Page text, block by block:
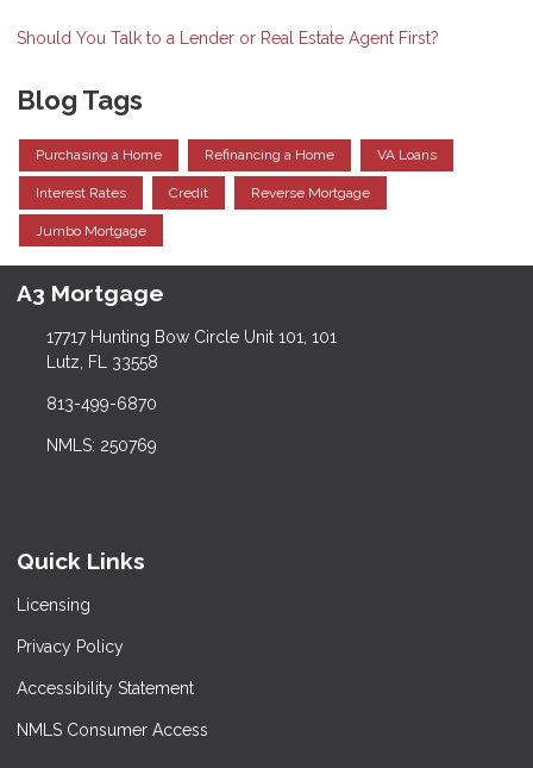
Should You Talk to a Lender or Real Estate Agent First?
Blog Tags
Purchasing a Home Refinancing a Home VA Loans
Interest Rates Credit Reverse Mortgage
Jumbo Mortgage
A3 Mortgage
17717 Hunting Bow Circle Unit 101, 101
Lutz, FL 33558
813-499-6870
NMLS: 250769
Quick Links
Licensing
Privacy Policy
Accessibility Statement
NMLS Consumer Access